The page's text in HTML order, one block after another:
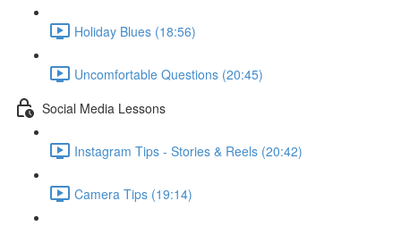
Holiday Blues (18:56)
Uncomfortable Questions (20:45)
Social Media Lessons
Instagram Tips - Stories & Reels (20:42)
Camera Tips (19:14)